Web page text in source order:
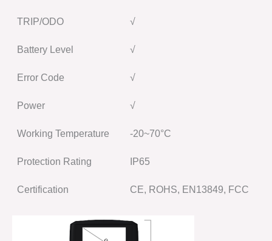
TRIP/ODO √
Battery Level √
Error Code √
Power √
Working Temperature -20~70°C
Protection Rating IP65
Certification CE, ROHS, EN13849, FCC